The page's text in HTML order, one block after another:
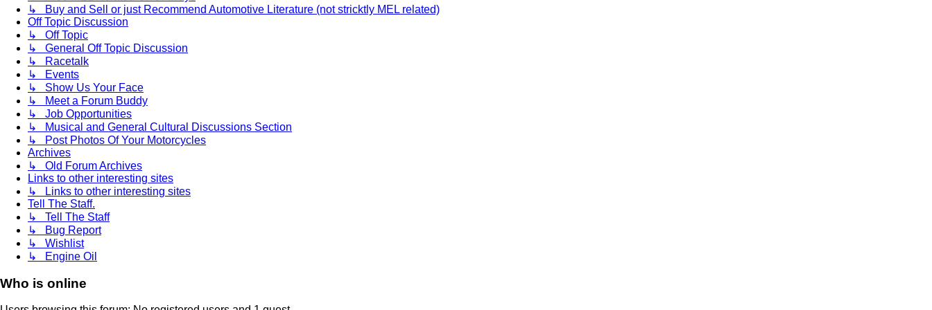
↳ Buy and Sell or just Recommend Automotive Literature (not stricktly MEL related)
Off Topic Discussion
↳ Off Topic
↳ General Off Topic Discussion
↳ Racetalk
↳ Events
↳ Show Us Your Face
↳ Meet a Forum Buddy
↳ Job Opportunities
↳ Musical and General Cultural Discussions Section
↳ Post Photos Of Your Motorcycles
Archives
↳ Old Forum Archives
Links to other interesting sites
↳ Links to other interesting sites
Tell The Staff.
↳ Tell The Staff
↳ Bug Report
↳ Wishlist
↳ Engine Oil
Who is online